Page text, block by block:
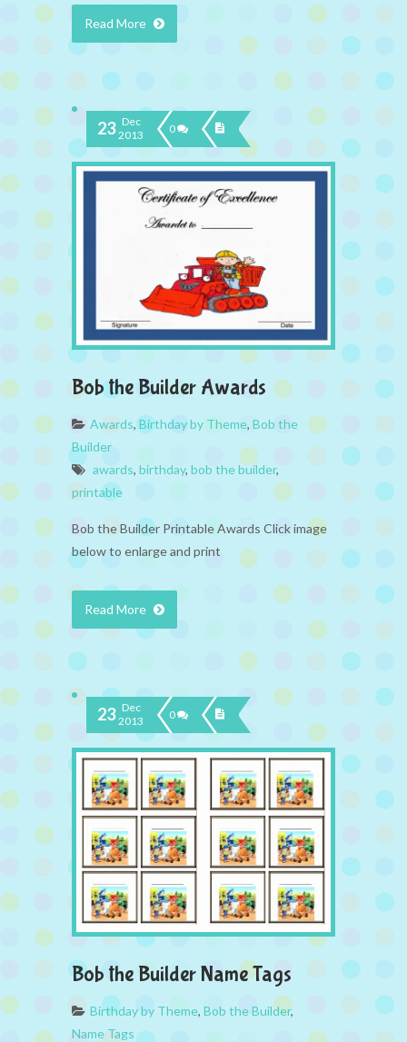
Read More
23 Dec
2013
0
Bob the Builder Awards
Awards,Birthday by Theme, Bob the
Builder
awards, birthday, bob the builder,
printable
Bob the Builder Printable Awards Click image
below to enlarge and print
Read More
23 Dec
2013
0
Bob the Builder Name Tags
Birthday by Theme, Bob the Builder,
Name Tags